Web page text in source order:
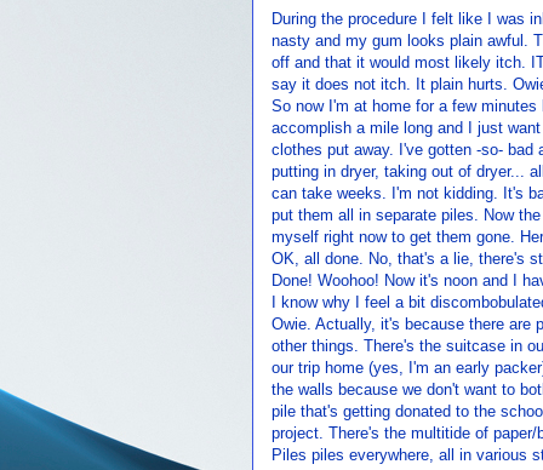
During the procedure I felt like I was
nasty and my gum looks plain awful.
off and that it would most likely itch.
say it does not itch. It plain hurts.
So now I'm at home for a few
accomplish a mile long and I just
clothes put away. I've gotten -so- bad
putting in dryer, taking out of dryer...
can take weeks. I'm not kidding. It's
put them all in separate piles. Now
myself right now to get them gone.
OK, all done. No, that's a lie, there's
Done! Woohoo! Now it's noon and I
I know why I feel a bit
Owie. Actually, it's because there are
other things. There's the suitcase in
our trip home (yes, I'm an early
the walls because we don't want to
pile that's getting donated to the
project. There's the multitide of
Piles piles everywhere, all in various